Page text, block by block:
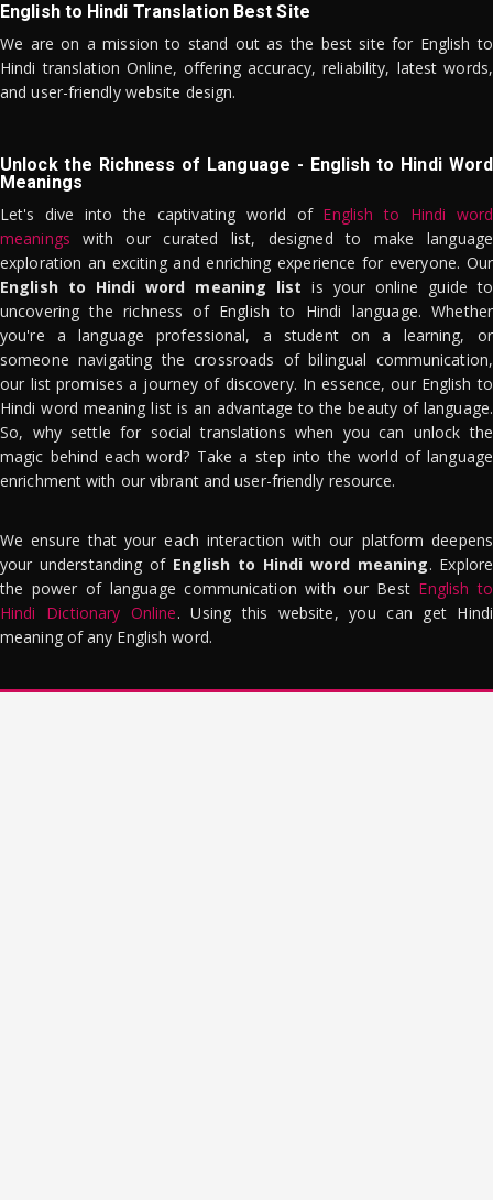
English to Hindi Translation Best Site
We are on a mission to stand out as the best site for English to
Hindi translation Online, offering accuracy, reliability, latest words,
and user-friendly website design.
Unlock the Richness of Language - English to Hindi Word
Meanings
Let's dive into the captivating world of English to Hindi word
meanings with our curated list, designed to make language
exploration an exciting and enriching experience for everyone. Our
English to Hindi word meaning list is your online guide to
uncovering the richness of English to Hindi language. Whether
you're a language professional, a student on a learning, or
someone navigating the crossroads of bilingual communication,
our list promises a journey of discovery. In essence, our English to
Hindi word meaning list is an advantage to the beauty of language.
So, why settle for social translations when you can unlock the
magic behind each word? Take a step into the world of language
enrichment with our vibrant and user-friendly resource.
We ensure that your each interaction with our platform deepens
your understanding of English to Hindi word meaning. Explore
the power of language communication with our Best English to
Hindi Dictionary Online. Using this website, you can get Hindi
meaning of any English word.